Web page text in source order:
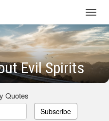
Evil Spirits
Quotes
Subscribe